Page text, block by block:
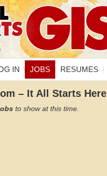
IN JOBS RESUMES
– It All Starts Here
to show at this time.